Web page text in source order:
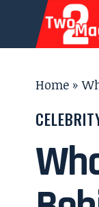
Home »